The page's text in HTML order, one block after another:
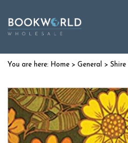
Home > General > Shire